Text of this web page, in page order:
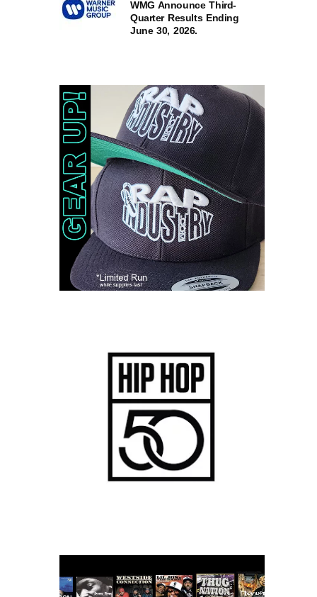
WMG Announce Third-
Quarter Results Ending
June 30, 2026.